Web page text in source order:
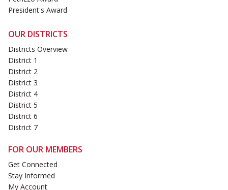
President's Award
OUR DISTRICTS
Districts Overview
District 1
District 2
District 3
District 4
District 5
District 6
District 7
FOR OUR MEMBERS
Get Connected
Stay Informed
My Account